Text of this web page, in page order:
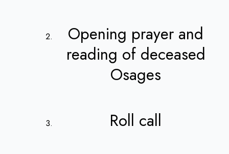
Opening prayer and
reading of deceased
Osages
Roll call